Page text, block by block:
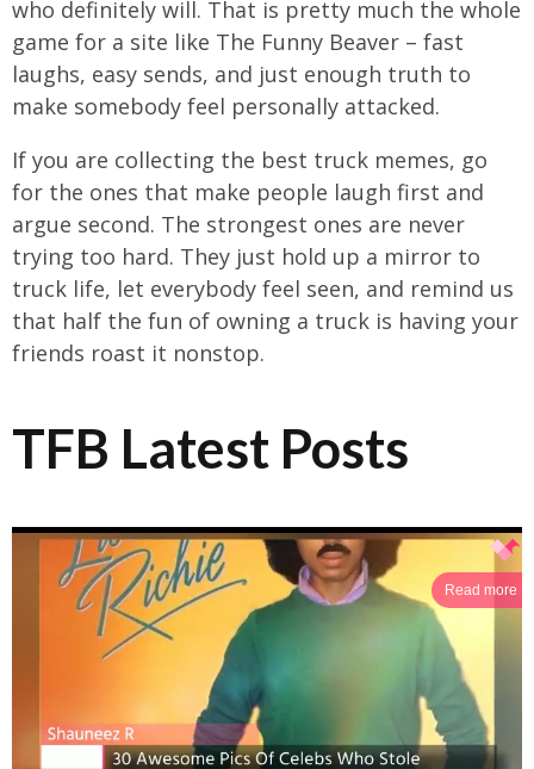
who definitely will. That is pretty much the whole
game for a site like The Funny Beaver – fast
laughs, easy sends, and just enough truth to
make somebody feel personally attacked.
If you are collecting the best truck memes, go
for the ones that make people laugh first and
argue second. The strongest ones are never
trying too hard. They just hold up a mirror to
truck life, let everybody feel seen, and remind us
that half the fun of owning a truck is having your
friends roast it nonstop.
TFB Latest Posts
Read more